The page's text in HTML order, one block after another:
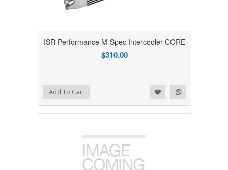
ISR Performance M-Spec Intercooler CORE
$310.00
Add to Compare
Add to WishlistAdd To Cart